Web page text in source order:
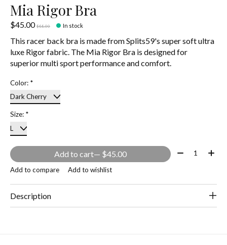
Mia Rigor Bra
$45.00 $88.00 In stock
This racer back bra is made from Splits59's super soft ultra
luxe Rigor fabric. The Mia Rigor Bra is designed for
superior multi sport performance and comfort.
Color: *
Size: *
Add to cart — $45.00 Quantity:
Add to compare Add to wishlist
Description